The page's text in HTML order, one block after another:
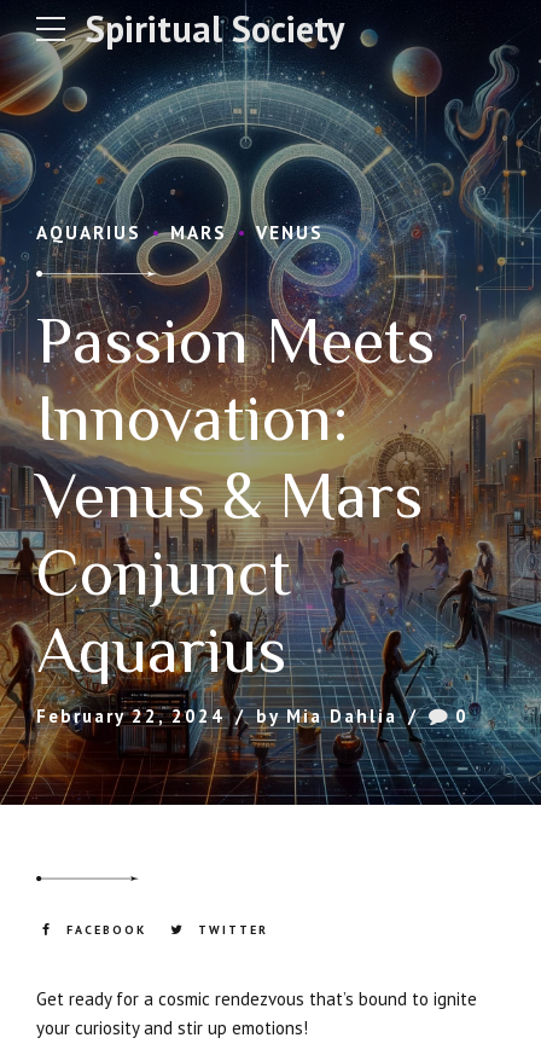
Spiritual Society
AQUARIUS MARS VENUS
Passion Meets
Innovation:
Venus & Mars
Conjunct
Aquarius
February 22, 2024 by Mia Dahlia 0
FACEBOOK TWITTER
Get ready for a cosmic rendezvous that’s bound to ignite
your curiosity and stir up emotions!